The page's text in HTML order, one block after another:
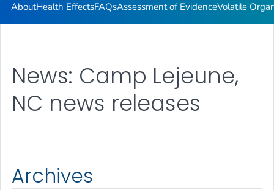
AboutHealth EffectsFAQsAssessment of EvidenceVolatile
News: Camp Lejeune,
NC news releases
Archives